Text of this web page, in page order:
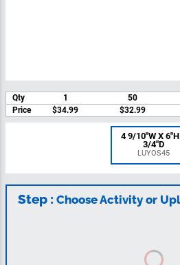
Qty 1 50
Price
$34.99 $32.99
4 9/10"W X
3/4"D
LUYOS45
Step :Choose Activity or